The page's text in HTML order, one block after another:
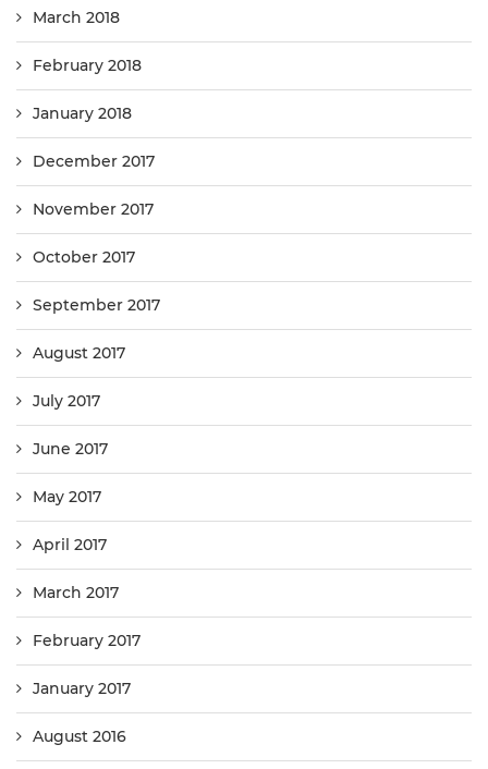
March 2018
February 2018
January 2018
December 2017
November 2017
October 2017
September 2017
August 2017
July 2017
June 2017
May 2017
April 2017
March 2017
February 2017
January 2017
August 2016